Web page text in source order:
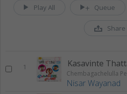
Play All Queue
Share
1
Nisar Wayanad